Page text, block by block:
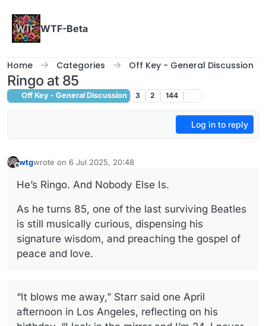
WTF-Beta
Home Categories Off Key - General Discussion
Ringo at 85
Off Key - General Discussion 3 2 144
Log in to reply
wtgwrote on 6 Jul 2025, 20:48
last edited by wtg7 Jun 2025, 20:49
He’s Ringo. And Nobody Else Is.
As he turns 85, one of the last surviving Beatles
is still musically curious, dispensing his
signature wisdom, and preaching the gospel of
peace and love.
“It blows me away,” Starr said one April
afternoon in Los Angeles, reflecting on his